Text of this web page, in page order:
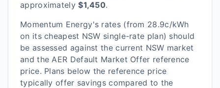
approximately$1,450.
Momentum Energy's rates(from 28.9c/kWh
on its cheapest NSW single-rate plan) should
be assessed against the current NSW market
and the AER Default Market Offer reference
price. Plans below the reference price
typically offer savings compared to the